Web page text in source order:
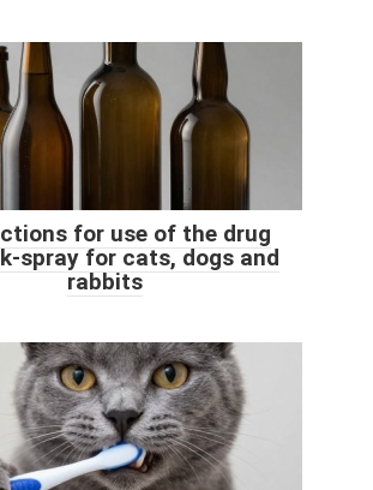
for use of the drug
spray for cats, dogs and
rabbits